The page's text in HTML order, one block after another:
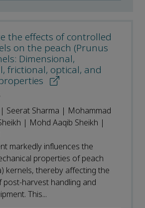
the effects of controlled
on the peach (Prunus
Dimensional,
frictional, optical, and
Seerat Sharma | Mohammad
| Mohd Aaqib Sheikh |
markedly influences the
properties of peach
kernels, thereby affecting the
harvest handling and
This...